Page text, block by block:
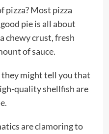
pizza? Most pizza
pie is all about
chewy crust, fresh
of sauce.
they might tell you that
quality shellfish are
are clamoring to